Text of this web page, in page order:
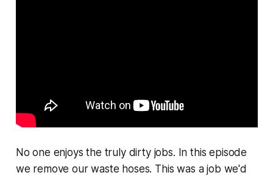
No one enjoys the truly dirty jobs. In this episode
we remove our waste hoses. This was a job we'd